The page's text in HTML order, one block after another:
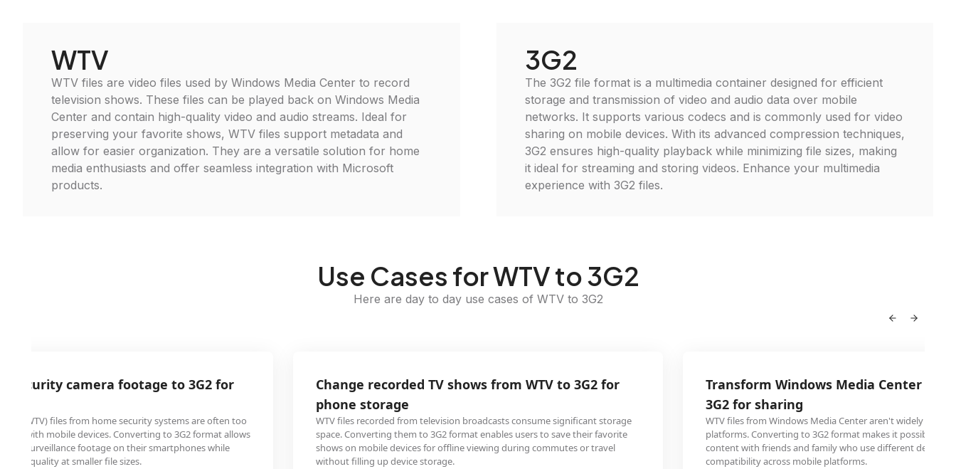
WTV
WTV files are video files used by Windows Media Center to record
television shows. These files can be played back on Windows Media
Center and contain high-quality video and audio streams. Ideal for
preserving your favorite shows, WTV files support metadata and
allow for easier organization. They are a versatile solution for home
media enthusiasts and offer seamless integration with Microsoft
products.
3G2
The 3G2 file format is a multimedia container designed for efficient
storage and transmission of video and audio data over mobile
networks. It supports various codecs and is commonly used for video
sharing on mobile devices. With its advanced compression techniques,
3G2 ensures high-quality playback while minimizing file sizes, making
it ideal for streaming and storing videos. Enhance your multimedia
experience with 3G2 files.
Use Cases for WTV to 3G2
Here are day to day use cases of WTV to 3G2
security camera footage to 3G2 for
TV (WTV) files from home security systems are often too
with mobile devices. Converting to 3G2 format allows
surveillance footage on their smartphones while
quality at smaller file sizes.
Change recorded TV shows from WTV to 3G2 for
phone storage
WTV files recorded from television broadcasts consume significant storage
space. Converting them to 3G2 format enables users to save their favorite
shows on mobile devices for offline viewing during commutes or travel
without filling up device storage.
Transform Windows Media Center
3G2 for sharing
WTV files from Windows Media Center aren't widely
platforms. Converting to 3G2 format makes it possible to
content with friends and family who use different devices,
compatibility across mobile platforms.